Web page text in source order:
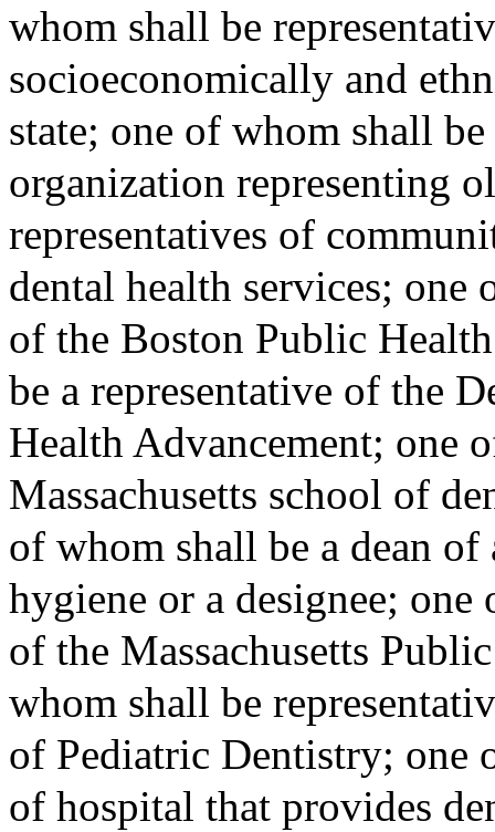
whom shall be
socioeconomically and
state; one of whom shall
organization representing
representatives of
dental health services; one
of the Boston Public
be a representative of the
Health Advancement; one
Massachusetts school of
of whom shall be a dean of
hygiene or a designee;
of the Massachusetts
whom shall be
of Pediatric Dentistry; one
of hospital that provides